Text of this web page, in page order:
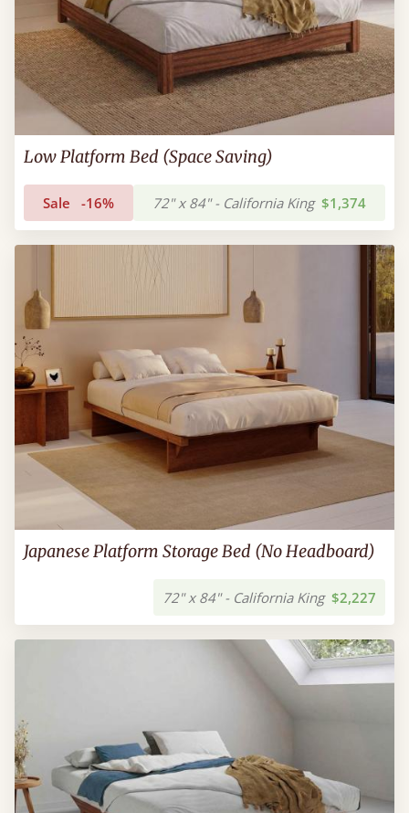
Low Platform Bed (Space Saving)
Sale -16% 72" x 84" - California King $1,374
Japanese Platform Storage Bed (No Headboard)
72" x 84" - California King $2,227